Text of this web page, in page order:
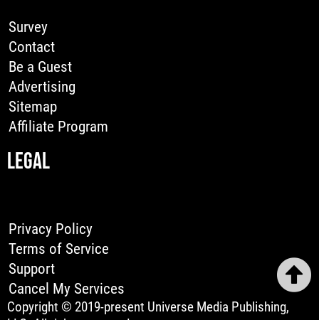
Survey
Contact
Be a Guest
Advertising
Sitemap
Affiliate Program
LEGAL
Privacy Policy
Terms of Service
Support
Cancel My Services
Copyright © 2019-present Universe Media Publishing,